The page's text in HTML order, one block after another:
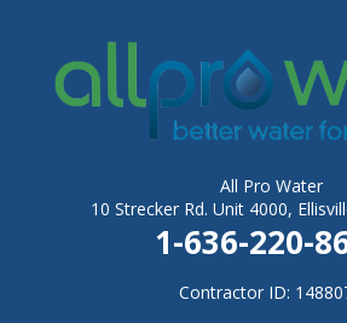
All Pro Water
10 Strecker Rd. Unit 4000,
1-636-220-
Contractor ID: